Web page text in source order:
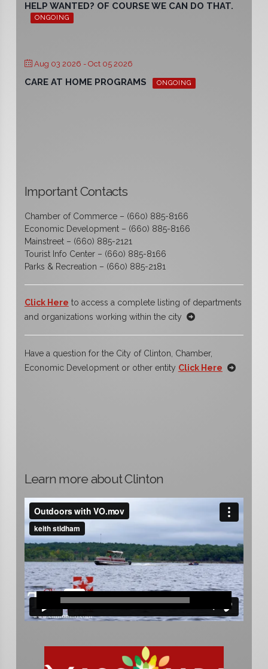
HELP WANTED? OF COURSE WE CAN DO THAT.
ONGOING
Aug 03 2026 - Oct 05 2026
CARE AT HOME PROGRAMS ONGOING
Important Contacts
Chamber of Commerce – (660) 885-8166
Economic Development – (660) 885-8166
Mainstreet – (660) 885-2121
Tourist Info Center – (660) 885-8166
Parks & Recreation – (660) 885-2181
Click Here to access a complete listing of departments
and organizations working within the city
Have a question for the City of Clinton, Chamber,
Economic Development or other entity Click Here
Learn more about Clinton